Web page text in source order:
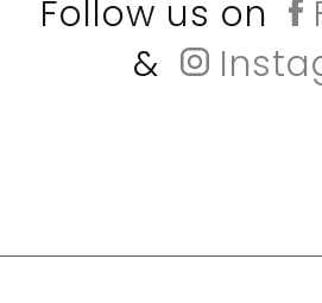
Follow us on
&